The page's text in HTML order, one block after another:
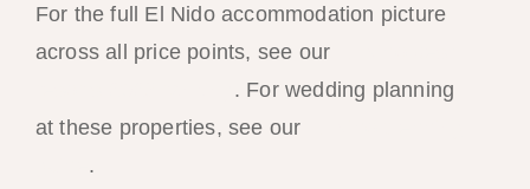
For the full El Nido accommodation picture
across all price points, see our
. For wedding planning
at these properties, see our
.